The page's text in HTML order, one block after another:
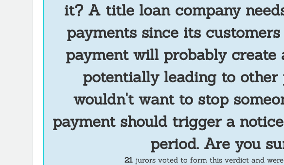
it? A title loan company
payments since its
payment will probably
potentially leading to other
wouldn't want to stop
payment should trigger a
period. Are you
21jurors voted to form this verdict and